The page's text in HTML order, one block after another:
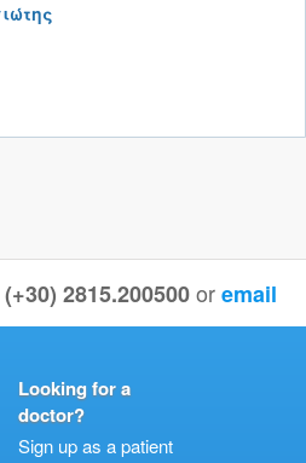
(+30) 2815.200500 oremail
Looking for a
doctor?
Sign up as a patient